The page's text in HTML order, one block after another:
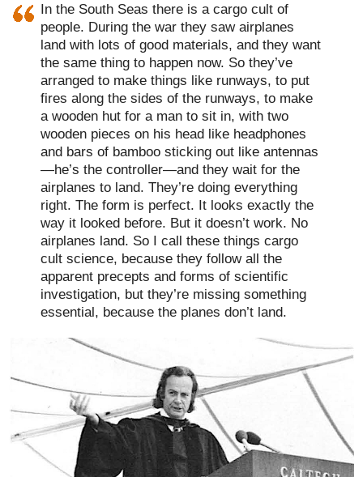
In the South Seas there is a cargo cult of
people. During the war they saw airplanes
land with lots of good materials, and they want
the same thing to happen now. So they’ve
arranged to make things like runways, to put
fires along the sides of the runways, to make
a wooden hut for a man to sit in, with two
wooden pieces on his head like headphones
and bars of bamboo sticking out like antennas
—he’s the controller—and they wait for the
airplanes to land. They’re doing everything
right. The form is perfect. It looks exactly the
way it looked before. But it doesn’t work. No
airplanes land. So I call these things cargo
cult science, because they follow all the
apparent precepts and forms of scientific
investigation, but they’re missing something
essential, because the planes don’t land.